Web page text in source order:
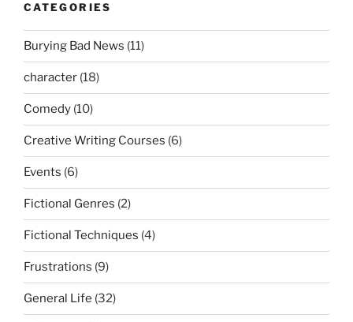
CATEGORIES
Burying Bad News (11)
character (18)
Comedy (10)
Creative Writing Courses (6)
Events (6)
Fictional Genres (2)
Fictional Techniques (4)
Frustrations (9)
General Life (32)